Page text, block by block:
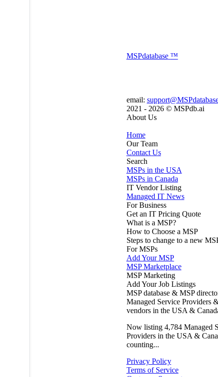
MSPdatabase ™
email:
2021 - 2026 © MSPdb.ai
About Us
Home
Our Team
Contact Us
Search
MSPs in the USA
MSPs in Canada
IT Vendor Listing
Managed IT News
For Business
Get an IT Pricing Quote
What is a MSP?
How to Choose a MSP
Steps to change to a new
For MSPs
Add Your MSP
MSP Marketplace
MSP Marketing
Add Your Job Listings
MSP database & MSP
Managed Service Providers
vendors in the USA &
Now listing 4,784 Managed
Providers in the USA &
counting...
Privacy Policy
Terms of Service